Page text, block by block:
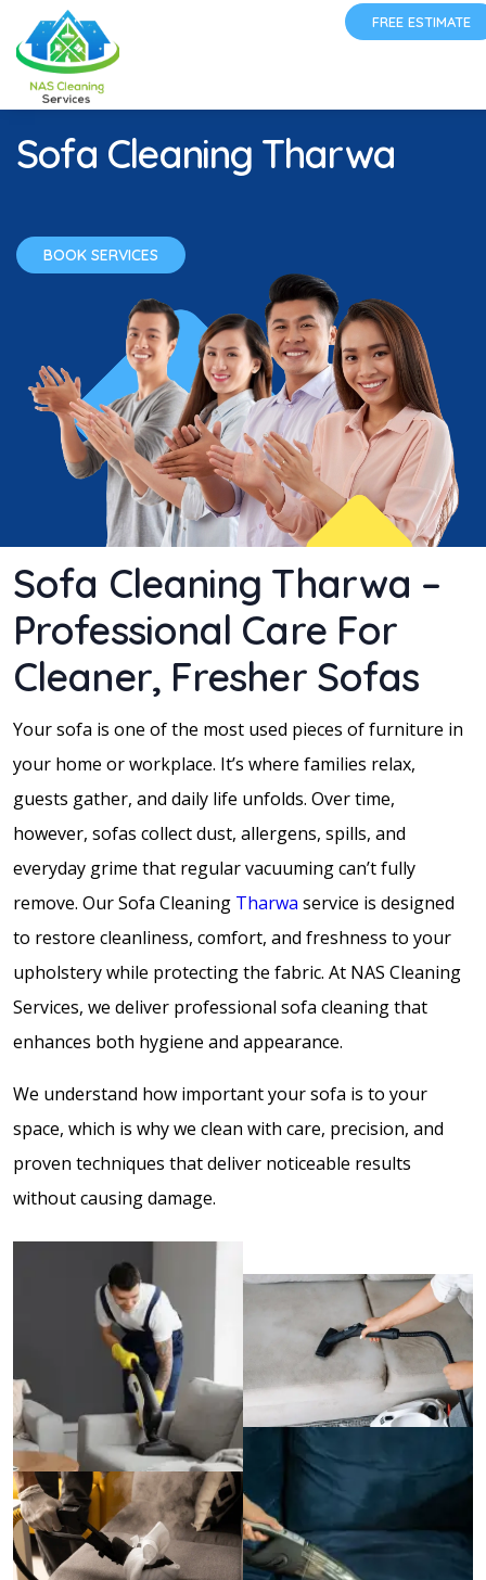
FREE ESTIMATE
Sofa Cleaning Tharwa
BOOK SERVICES
Sofa Cleaning Tharwa –
Professional Care For
Cleaner, Fresher Sofas
Your sofa is one of the most used pieces of furniture in
your home or workplace. It’s where families relax,
guests gather, and daily life unfolds. Over time,
however, sofas collect dust, allergens, spills, and
everyday grime that regular vacuuming can’t fully
remove. Our Sofa Cleaning Tharwa service is designed
to restore cleanliness, comfort, and freshness to your
upholstery while protecting the fabric. At NAS Cleaning
Services, we deliver professional sofa cleaning that
enhances both hygiene and appearance.
We understand how important your sofa is to your
space, which is why we clean with care, precision, and
proven techniques that deliver noticeable results
without causing damage.